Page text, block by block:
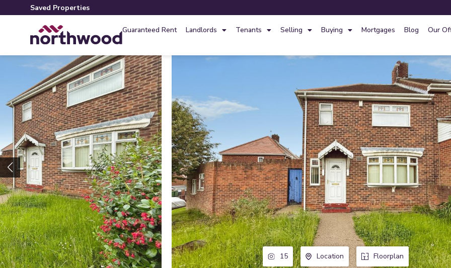
Saved Properties
Guaranteed Rent Landlords Tenants Selling Buying Mortgages Blog Our
15 Location Floorplan